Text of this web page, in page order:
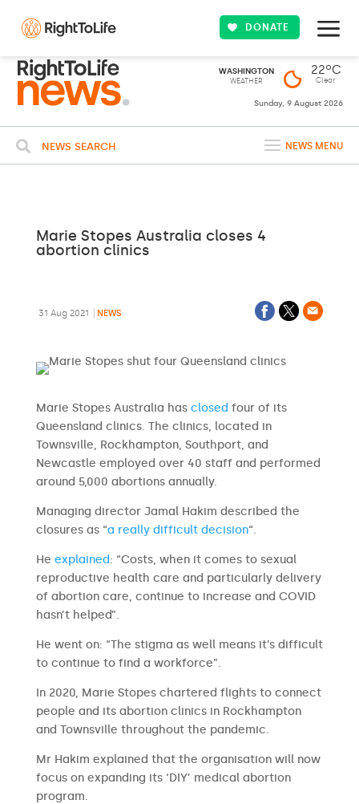
DONATE
WASHINGTON
WEATHER
22ºC
Clear
Sunday, 9 August 2026
NEWS SEARCH NEWS MENU
Marie Stopes Australia closes 4
abortion clinics
31 Aug 2021 NEWS
Marie Stopes Australia has closed four of its
Queensland clinics. The clinics, located in
Townsville, Rockhampton, Southport, and
Newcastle employed over 40 staff and performed
around 5,000 abortions annually.
Managing director Jamal Hakim described the
closures as “a really difficult decision“.
He explained: “Costs, when it comes to sexual
reproductive health care and particularly delivery
of abortion care, continue to increase and COVID
hasn’t helped”.
He went on: “The stigma as well means it’s difficult
to continue to find a workforce”.
In 2020, Marie Stopes chartered flights to connect
people and its abortion clinics in Rockhampton
and Townsville throughout the pandemic.
Mr Hakim explained that the organisation will now
focus on expanding its ‘DIY’ medical abortion
program.